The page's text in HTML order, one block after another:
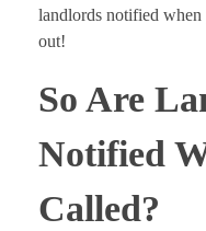
landlords notified when
out!
So Are
Notified
Called?